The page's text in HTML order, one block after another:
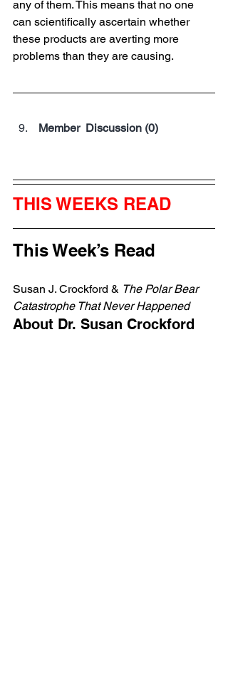
any of them. This means that no one
can scientifically ascertain whether
these products are averting more
problems than they are causing.
Member  Discussion (0)
THIS WEEKS READ
This Week’s Read
Susan J. Crockford & The Polar Bear
Catastrophe That Never Happened
About Dr. Susan Crockford